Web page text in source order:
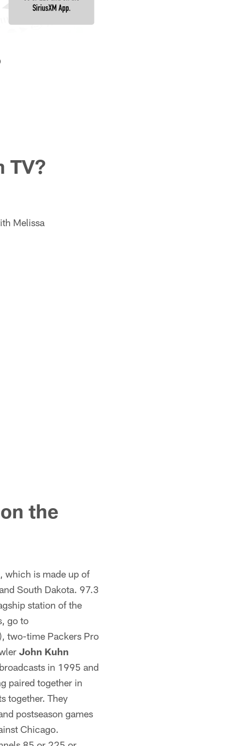
TV?
Melissa
the
which is made up of
South Dakota. 97.3
station of the
go to
two-time Packers Pro
John Kuhn
in 1995 and
paired together in
together. They
postseason games
Chicago.